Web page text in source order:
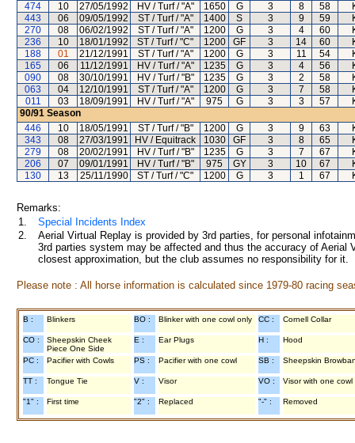
474
10 27/05/1992 HV / Turf / "A" 1650 G 3 8 58
443
06 09/05/1992 ST / Turf / "A" 1400 S 3 9 59
270
08 06/02/1992 ST / Turf / "A" 1200 G 3 4 60
236
10 18/01/1992 ST / Turf / "C" 1200 GF 3 14 60
188
01 21/12/1991 ST / Turf / "A" 1200 G 3 11 54
165
06 11/12/1991 HV / Turf / "A" 1235 G 3 4 56
090
08 30/10/1991 HV / Turf / "B" 1235 G 3 2 58
063
04 12/10/1991 ST / Turf / "A" 1200 G 3 7 58
011
03 18/09/1991 HV / Turf / "A" 975 G 3 3 57
90/91 Season
446
10 18/05/1991 ST / Turf / "B" 1200 G 3 9 63
343
08 27/03/1991 HV / Equitrack 1030 GF 3 8 65
279
08 20/02/1991 HV / Turf / "B" 1235 G 3 7 67
206
07 09/01/1991 HV / Turf / "B" 975 GY 3 10 67
130
13 25/11/1990 ST / Turf / "C" 1200 G 3 1 67
Remarks:
1.
Special Incidents Index
2.
Aerial Virtual Replay is provided by 3rd parties, for personal
3rd parties system may be affected and thus the accuracy of
closest approximation, but the club assumes no responsibility for
Please note : All horse information is calculated since 1979-80 racing
B : Blinkers BO : Blinker with one cowl only CC : Cornell Collar
CO :
Sheepskin Cheek
Piece One Side
E : Ear Plugs H : Hood
PC : Pacifier with Cowls PS : Pacifier with one cowl SB : Sheepskin
TT : Tongue Tie V : Visor VO : Visor with one cowl
"1" : First time "2" : Replaced "-" : Removed